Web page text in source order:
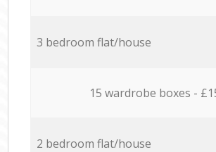
3 bedroom flat/house
15 wardrobe boxes -
2 bedroom flat/house